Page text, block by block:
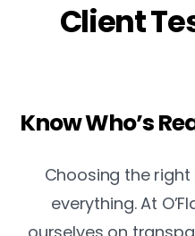
Client
Know Who’s
Choosing the
everything. At